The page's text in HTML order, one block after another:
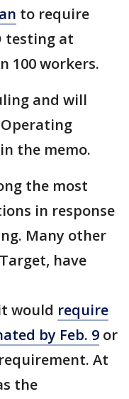
to require
testing at
100 workers.
and will
the memo.
the most
in response
Many other
have
would require
by Feb. 9 or
At
the